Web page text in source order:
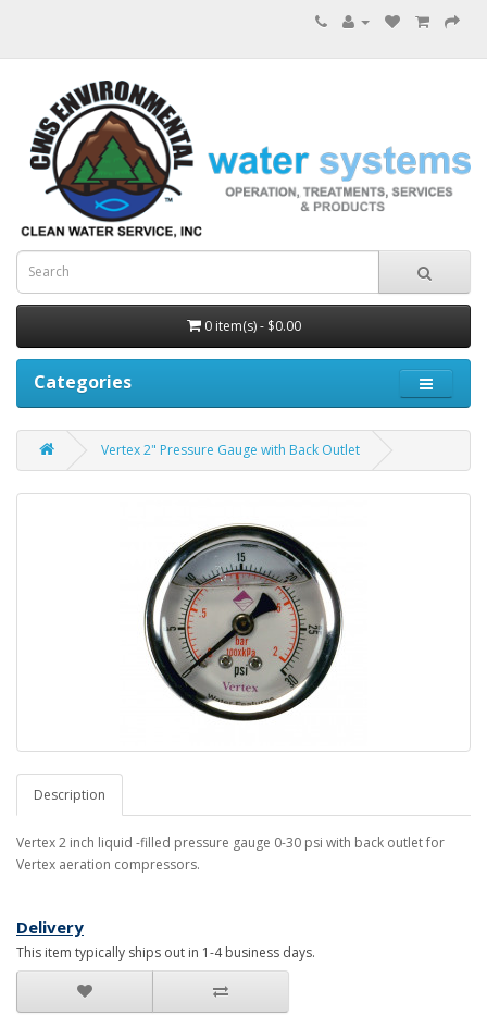
0 item(s) - $0.00
Categories
Vertex 2" Pressure Gauge with Back Outlet
Description
Vertex 2 inch liquid -filled pressure gauge 0-30 psi with back outlet for
Vertex aeration compressors.
Delivery
This item typically ships out in 1-4 business days.